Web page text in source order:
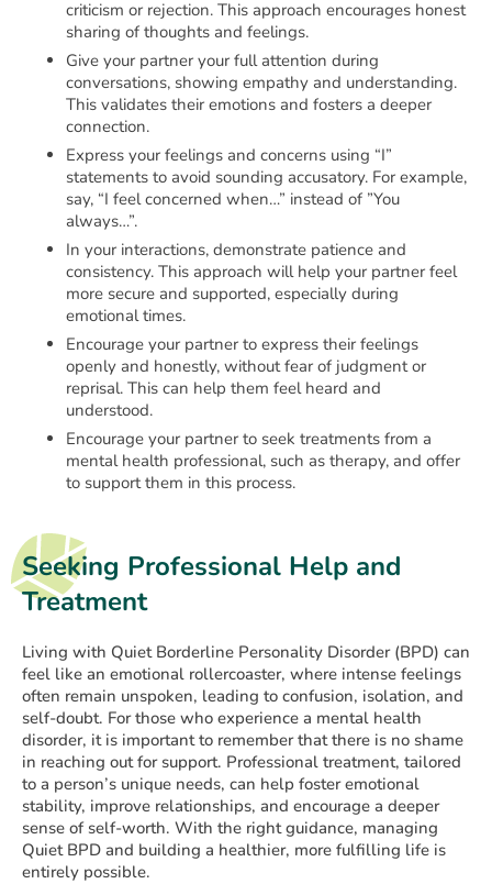
criticism or rejection. This approach encourages honest
sharing of thoughts and feelings.
Give your partner your full attention during
conversations, showing empathy and understanding.
This validates their emotions and fosters a deeper
connection.
Express your feelings and concerns using “I”
statements to avoid sounding accusatory. For example,
say, “I feel concerned when…” instead of ”You
always…”.
In your interactions, demonstrate patience and
consistency. This approach will help your partner feel
more secure and supported, especially during
emotional times.
Encourage your partner to express their feelings
openly and honestly, without fear of judgment or
reprisal. This can help them feel heard and
understood.
Encourage your partner to seek treatments from a
mental health professional, such as therapy, and offer
to support them in this process.
Seeking Professional Help and
Treatment
Living with Quiet Borderline Personality Disorder (BPD) can
feel like an emotional rollercoaster, where intense feelings
often remain unspoken, leading to confusion, isolation, and
self-doubt. For those who experience a mental health
disorder, it is important to remember that there is no shame
in reaching out for support. Professional treatment, tailored
to a person’s unique needs, can help foster emotional
stability, improve relationships, and encourage a deeper
sense of self-worth. With the right guidance, managing
Quiet BPD and building a healthier, more fulfilling life is
entirely possible.